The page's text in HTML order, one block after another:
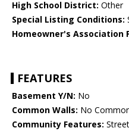
High School District: Other
Special Listing Conditions:
Homeowner's Association
FEATURES
Basement Y/N: No
Common Walls: No
Community Features: